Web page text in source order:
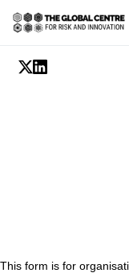
Partnership
This form is for